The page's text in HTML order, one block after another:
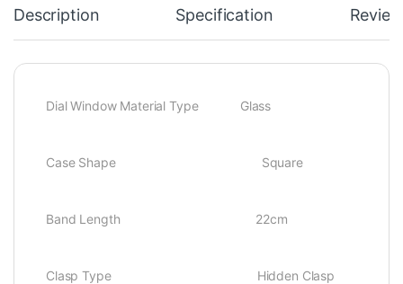
Description Specification
Dial Window Material Type Glass
Case Shape Square
Band Length 22cm
Clasp Type Hidden Clasp